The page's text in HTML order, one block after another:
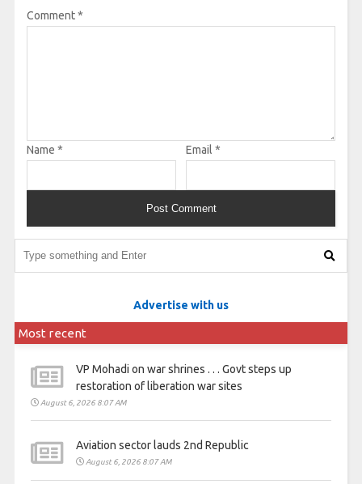
Comment*
Name * Email *
Advertise with us
Most recent
VP Mohadi on war shrines . . . Govt steps up
restoration of liberation war sites
August 6, 2026 8:07 AM
Aviation sector lauds 2nd Republic
August 6, 2026 8:07 AM